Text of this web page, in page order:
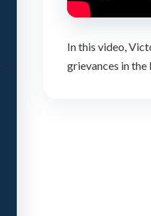
In this video,
grievances in